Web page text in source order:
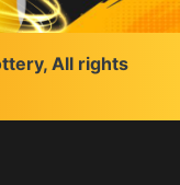
All rights